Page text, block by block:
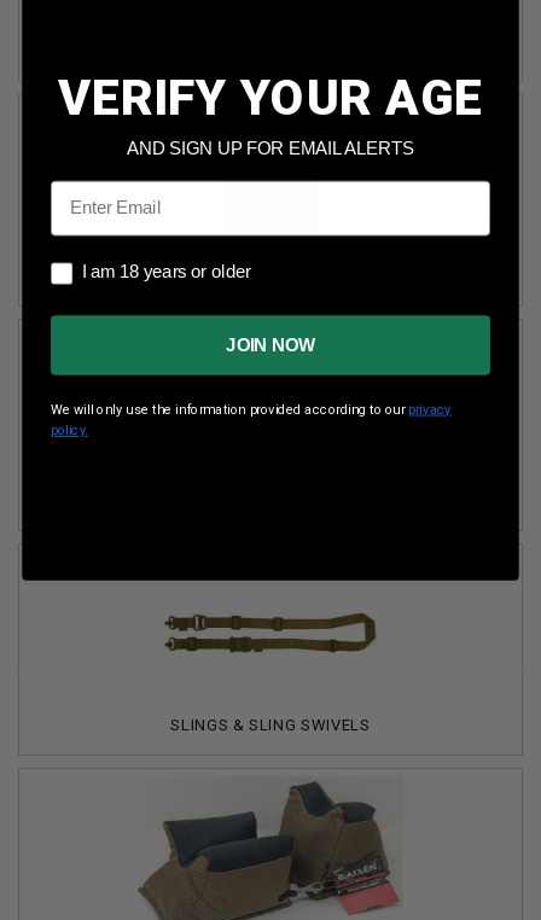
MAGAZINE ACCESSORIES
SLINGS & SLING SWIVELS
VERIFY YOUR AGE
AND SIGN UP FOR EMAIL ALERTS
Email
I am 18 years or older
I am 18 years or older
JOIN NOW
We will only use the information provided according to our privacy
policy.